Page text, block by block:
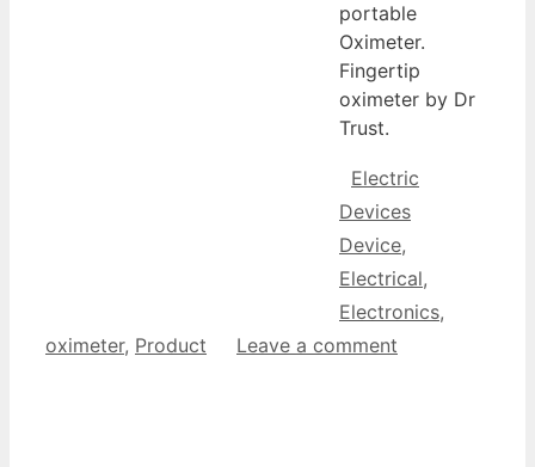
portable
Oximeter.
Fingertip
oximeter by Dr
Trust.
Categories
Electric
Devices
Device,
Electrical,
Electronics,
oximeter, Product Leave a comment